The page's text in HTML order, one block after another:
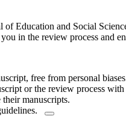
Education and Social
in the review process and
free from personal
or the review process with
manuscripts.